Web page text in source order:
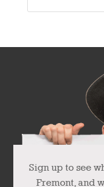
Sign up to see
Fremont, and